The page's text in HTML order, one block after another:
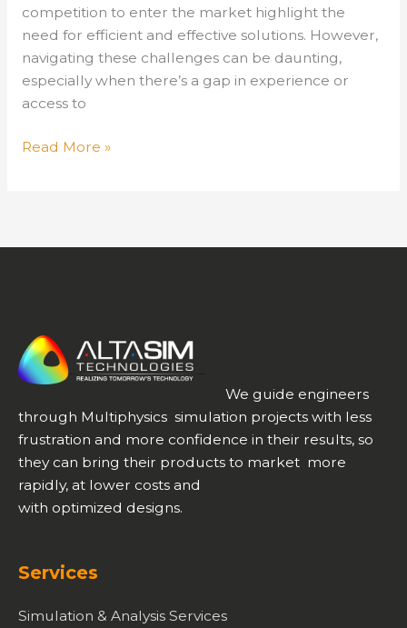
competition to enter the market highlight the
need for efficient and effective solutions. However,
navigating these challenges can be daunting,
especially when there’s a gap in experience or
access to
Navigating
Read More »
We guide engineers
through Multiphysics simulation projects with less
frustration and more confidence in their results, so
they can bring their products to market more
rapidly, at lower costs and
with optimized designs.
Services
Simulation & Analysis Services